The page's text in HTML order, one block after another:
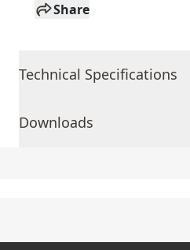
Share
Technical Specifications
Downloads